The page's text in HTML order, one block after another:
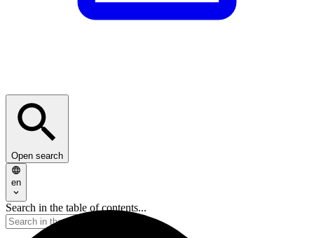
Open search
en
Search in the table of contents...